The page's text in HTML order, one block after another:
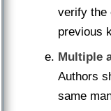
verify the
previous
Multiple
Authors
same